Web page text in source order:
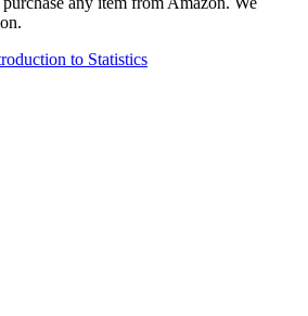
to Statistics